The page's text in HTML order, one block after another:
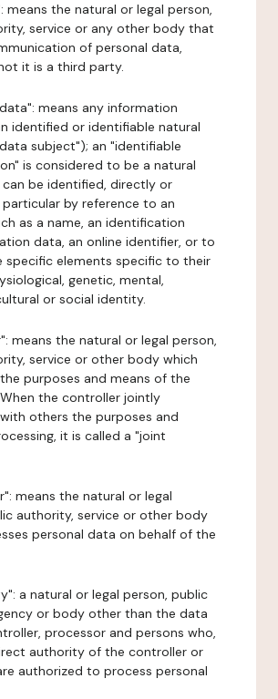
means the natural or legal person,
service or any other body that
of personal data,
it is a third party.
means any information
identified or identifiable natural
subject"); an "identifiable
is considered to be a natural
be identified, directly or
by reference to an
as a name, an identification
data, an online identifier, or to
specific elements specific to their
genetic, mental,
or social identity.
means the natural or legal person,
service or other body which
purposes and means of the
the controller jointly
others the purposes and
it is called a "joint
means the natural or legal
authority, service or other body
personal data on behalf of the
a natural or legal person, public
or body other than the data
processor and persons who,
authority of the controller or
authorized to process personal